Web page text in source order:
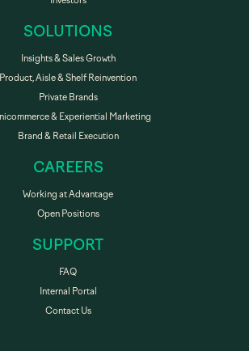
SOLUTIONS
Insights & Sales Growth
Product, Aisle & Shelf Reinvention
Private Brands
& Experiential Marketing
Brand & Retail Execution
CAREERS
Working at Advantage
Open Positions
SUPPORT
FAQ
Internal Portal
Contact Us